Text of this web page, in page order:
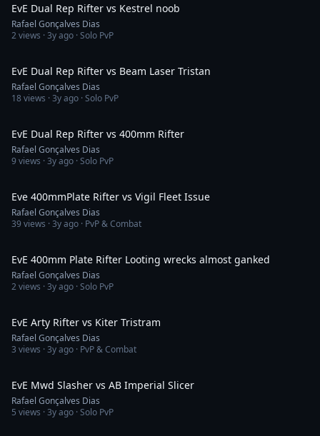
EvE Dual Rep Rifter vs Kestrel noob
Rafael Gonçalves Dias
2views ·3y ago · Solo PvP
EvE Dual Rep Rifter vs Beam Laser Tristan
Rafael Gonçalves Dias
18views ·3y ago · Solo PvP
EvE Dual Rep Rifter vs 400mm Rifter
Rafael Gonçalves Dias
9views ·3y ago · Solo PvP
Eve 400mmPlate Rifter vs Vigil Fleet Issue
Rafael Gonçalves Dias
39views ·3y ago · PvP & Combat
EvE 400mm Plate Rifter Looting wrecks almost ganked
Rafael Gonçalves Dias
2views ·3y ago · Solo PvP
EvE Arty Rifter vs Kiter Tristram
Rafael Gonçalves Dias
3 views ·3y ago · PvP & Combat
EvE Mwd Slasher vs AB Imperial Slicer
Rafael Gonçalves Dias
5 views ·3y ago · Solo PvP